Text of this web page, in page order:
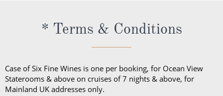
from a pillow concierge menu with up to 7 pillows to
can enjoy all those things alongside; in-suite dining
from the Princess Grill menu, concierge service, use
of an Illy coffee machine, personalised stationery, an
Grills Lounge and Grills Terrace onQueen Victoria
andQueen Elizabethand access to Grills Lounge and
* Terms & Conditions
Case of Six Fine Wines is one per booking, for Ocean View
Staterooms & above on cruises of 7 nights & above, for
Mainland UK addresses only.